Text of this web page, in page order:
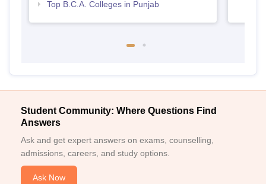
Top B.C.A. Colleges in Punjab
Student Community: Where Questions Find
Answers
Ask and get expert answers on exams, counselling,
admissions, careers, and study options.
Ask Now